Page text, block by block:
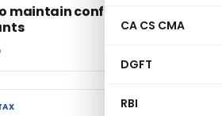
CA CS CMA
DGFT
RBI
maintain confidentiality of